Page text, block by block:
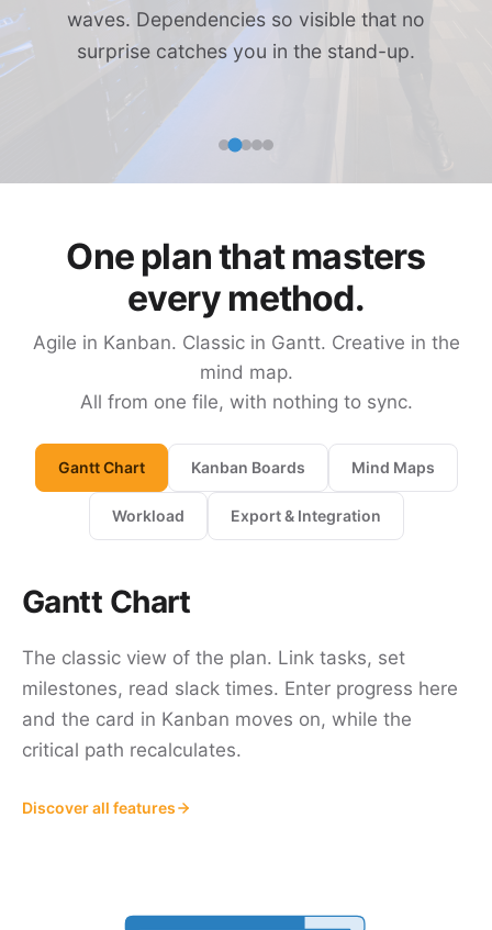
waves. Dependencies so visible that no
surprise catches you in the stand-up.
One plan that masters
every method.
Agile in Kanban. Classic in Gantt. Creative in the
mind map.
All from one file, with nothing to sync.
Gantt Chart Kanban Boards Mind Maps
Workload Export & Integration
Gantt Chart
The classic view of the plan. Link tasks, set
milestones, read slack times. Enter progress here
and the card in Kanban moves on, while the
critical path recalculates.
Discover all features